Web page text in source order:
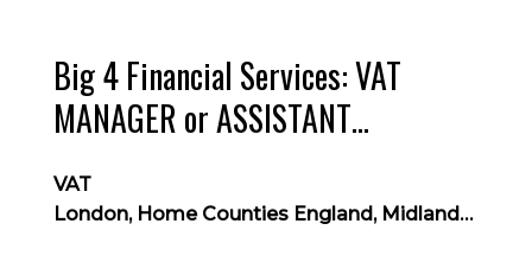
Big 4 Financial Services: VAT
MANAGER or ASSISTANT
VAT
London, Home Counties England, Midlands & East Anglia, Northern England, Scotland & Northern Ireland